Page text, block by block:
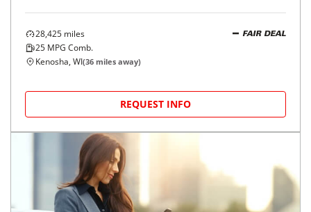
28,425 miles
25 MPG Comb.
FAIR DEAL
Kenosha, WI(36 miles away)
REQUEST INFO